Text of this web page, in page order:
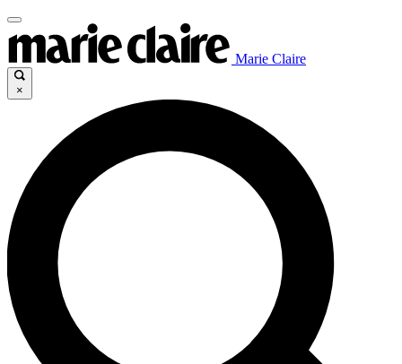
Marie Claire
×